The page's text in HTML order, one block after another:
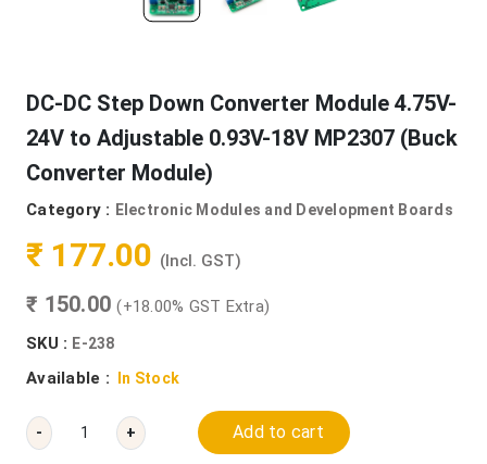
DC-DC Step Down Converter Module 4.75V-
24V to Adjustable 0.93V-18V MP2307 (Buck
Converter Module)
Category : Electronic Modules and Development Boards
₹ 177.00 (Incl. GST)
₹ 150.00(+18.00% GST Extra)
SKU : E-238
Available : In Stock
- + Add to cart